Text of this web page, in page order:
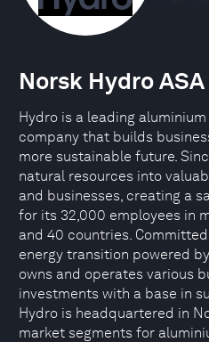
Norsk Hydro ASA
Hydro is a leading
company that builds
more sustainable future.
natural resources into
and businesses, creating a
for its 32,000 employees in
and 40 countries.
energy transition powered
owns and operates various
investments with a base in
Hydro is headquartered in
market segments for